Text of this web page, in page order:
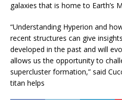
galaxies that is home to Earth’s
“Understanding Hyperion and
recent structures can give
developed in the past and will
allows us the opportunity to
supercluster formation,” said
titan helps